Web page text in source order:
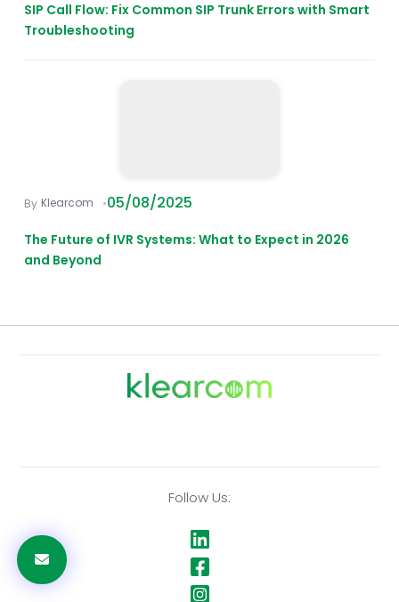
SIP Call Flow: Fix Common SIP Trunk Errors with Smart
Troubleshooting
Klearcom 05/08/2025
The Future of IVR Systems: What to Expect in 2026
and Beyond
Follow Us: